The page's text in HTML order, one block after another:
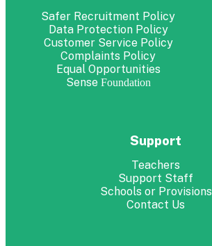
Safer Recruitment Policy
Data Protection Policy
Customer Service Policy
Complaints Policy
Equal Opportunities
SenseFoundation
Support
Teachers
Support Staff
Schools or Provisions
Contact Us